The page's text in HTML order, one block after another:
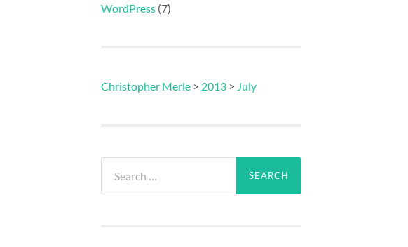
WordPress (7)
Christopher Merle > 2013 > July
for: